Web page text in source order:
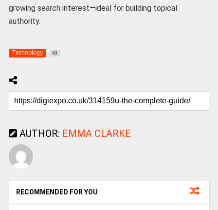
growing search interest—ideal for building topical
authority.
Technology 63
AUTHOR: EMMA CLARKE
RECOMMENDED FOR YOU